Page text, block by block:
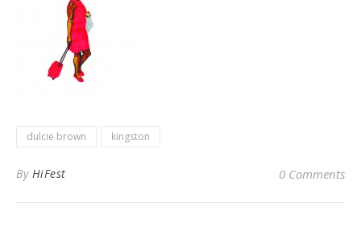
dulcie brown kingston
By HiFest 0 Comments